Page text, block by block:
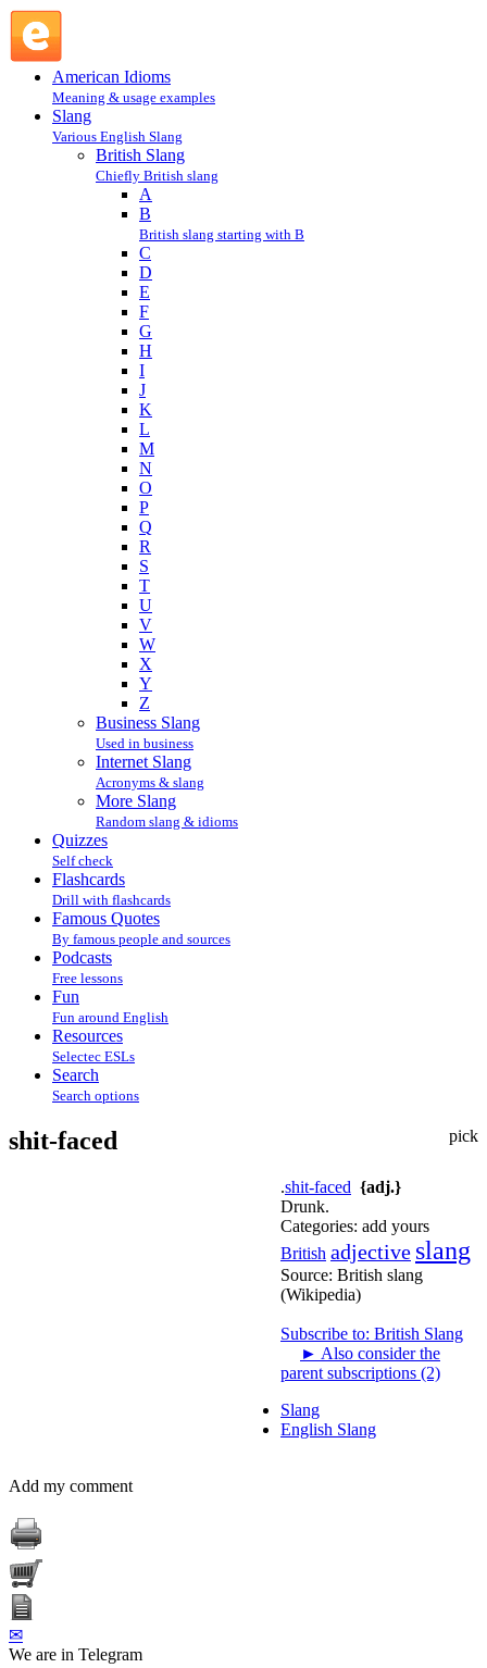
American Idioms
Meaning & usage examples
Slang
Various English Slang
British Slang
Chiefly British slang
A
B
British slang starting with B
C
D
E
F
G
H
I
J
K
L
M
N
O
P
Q
R
S
T
U
V
W
X
Y
Z
Business Slang
Used in business
Internet Slang
Acronyms & slang
More Slang
Random slang & idioms
Quizzes
Self check
Flashcards
Drill with flashcards
Famous Quotes
By famous people and sources
Podcasts
Free lessons
Fun
Fun around English
Resources
Selectec ESLs
Search
Search options
pick
shit-faced
.shit-faced {adj.}
Drunk.
Categories: add yours
British adjective slang
Source: British slang
(Wikipedia)
Subscribe to: British Slang
► Also consider the
parent subscriptions (2)
Slang
English Slang
Add my comment
✉
We are in Telegram